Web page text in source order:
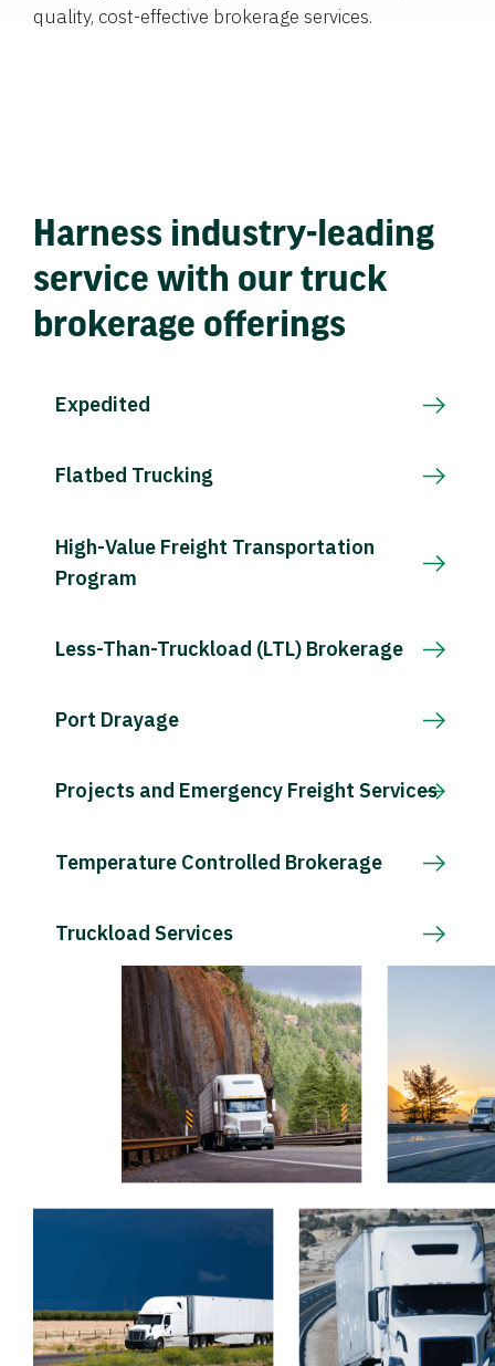
quality, cost-effective brokerage services.
Harness industry-leading
service with our truck
brokerage offerings
Expedited
Flatbed Trucking
High-Value Freight Transportation
Program
Less-Than-Truckload (LTL) Brokerage
Port Drayage
Projects and Emergency Freight Services
Temperature Controlled Brokerage
Truckload Services